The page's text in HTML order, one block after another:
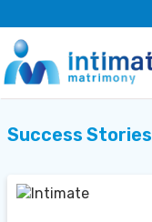
Success Stories